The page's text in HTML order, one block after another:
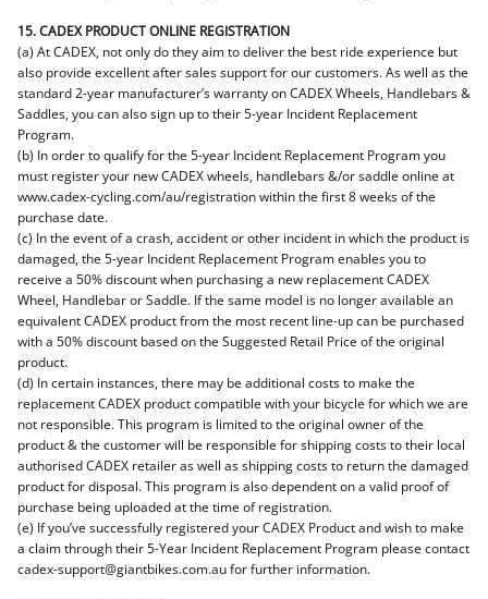
15. CADEX PRODUCT ONLINE REGISTRATION
(a) At CADEX, not only do they aim to deliver the best ride experience but
also provide excellent after sales support for our customers. As well as the
standard 2-year manufacturer’s warranty on CADEX Wheels, Handlebars &
Saddles, you can also sign up to their 5-year Incident Replacement
Program.
(b) In order to qualify for the 5-year Incident Replacement Program you
must register your new CADEX wheels, handlebars &/or saddle online at
www.cadex-cycling.com/au/registration within the first 8 weeks of the
purchase date.
(c) In the event of a crash, accident or other incident in which the product is
damaged, the 5-year Incident Replacement Program enables you to
receive a 50% discount when purchasing a new replacement CADEX
Wheel, Handlebar or Saddle. If the same model is no longer available an
equivalent CADEX product from the most recent line-up can be purchased
with a 50% discount based on the Suggested Retail Price of the original
product.
(d) In certain instances, there may be additional costs to make the
replacement CADEX product compatible with your bicycle for which we are
not responsible. This program is limited to the original owner of the
product & the customer will be responsible for shipping costs to their local
authorised CADEX retailer as well as shipping costs to return the damaged
product for disposal. This program is also dependent on a valid proof of
purchase being uploaded at the time of registration.
(e) If you’ve successfully registered your CADEX Product and wish to make
a claim through their 5-Year Incident Replacement Program please contact
cadex-support@giantbikes.com.au for further information.